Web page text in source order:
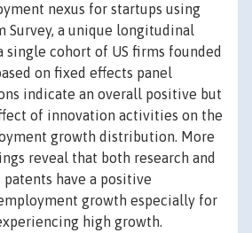
nexus for startups using
Survey, a unique longitudinal
single cohort of US firms founded
on fixed effects panel
indicate an overall positive but
of innovation activities on the
growth distribution. More
reveal that both research and
have a positive
growth especially for
high growth.